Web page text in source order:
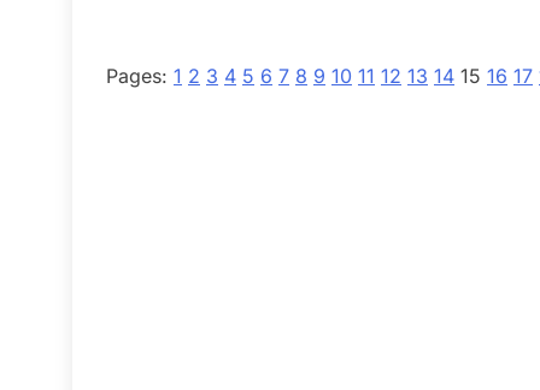
Pages: 1 2 3 4 5 6 7 8 9 10 11 12 13 14 15 16 17